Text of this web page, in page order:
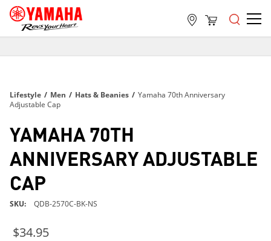
ON ALL ORDERS OVER $99
ON ALL ORDERS OVER $99
Lifestyle / Men / Hats & Beanies / Yamaha 70th Anniversary
Adjustable Cap
YAMAHA 70TH
ANNIVERSARY ADJUSTABLE
CAP
SKU QDB-2570C-BK-NS
$34.95